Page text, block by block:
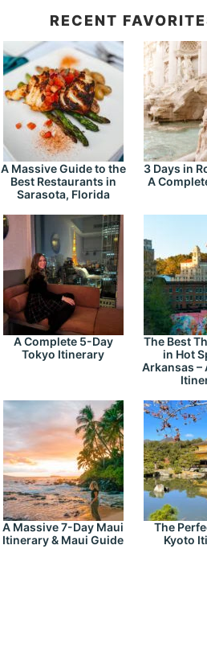
RECENT
A Massive Guide to the
Best Restaurants in
Sarasota, Florida
3 Days in
A
A Complete 5-Day
Tokyo Itinerary
The Best
in Hot
Arkansas –
A Massive 7-Day Maui
Itinerary & Maui Guide
The
Kyoto